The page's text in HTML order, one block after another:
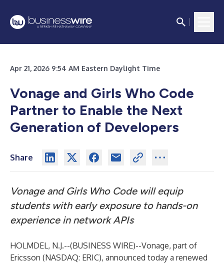
Apr 21, 2026 9:54 AM Eastern Daylight Time
Vonage and Girls Who Code
Partner to Enable the Next
Generation of Developers
Share
Vonage and Girls Who Code will equip
students with early exposure to hands-on
experience in network APIs
HOLMDEL, N.J.--(BUSINESS WIRE)--Vonage, part of
Ericsson (NASDAQ: ERIC), announced today a renewed